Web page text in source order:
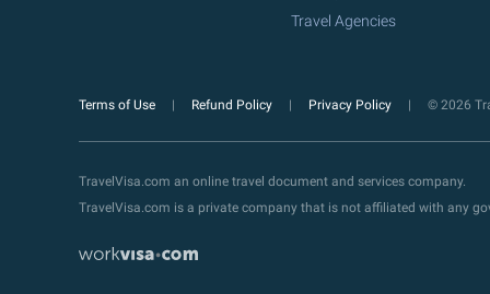
Travel Agencies
Terms of Use Refund Policy Privacy Policy © 2026
TravelVisa.com an online travel document and services company.
TravelVisa.com is a private company that is not affiliated with any